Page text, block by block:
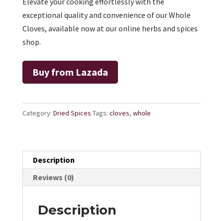
exceptional quality and convenience of our Whole
Cloves, available now at our online herbs and spices
shop.
Buy from Lazada
Category: Dried Spices Tags: cloves, whole
Description
Reviews (0)
Description